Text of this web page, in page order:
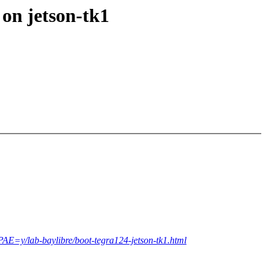
jetson-tk1
lab-baylibre/boot-tegra124-jetson-tk1.html